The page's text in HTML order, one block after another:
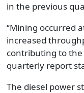
in the previous
‘’Mining occurred
increased
contributing to the
quarterly report
The diesel power